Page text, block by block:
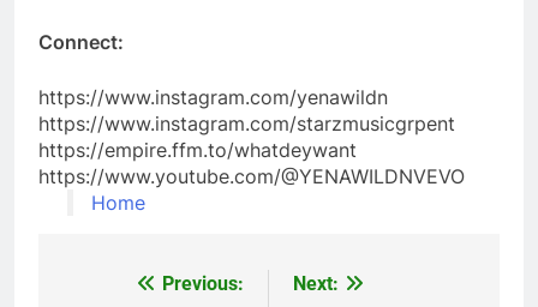
Connect:
https://www.instagram.com/yenawildn
https://www.instagram.com/starzmusicgrpent
https://empire.ffm.to/whatdeywant
https://www.youtube.com/@YENAWILDNVEVO
Home
Previous:
Next: